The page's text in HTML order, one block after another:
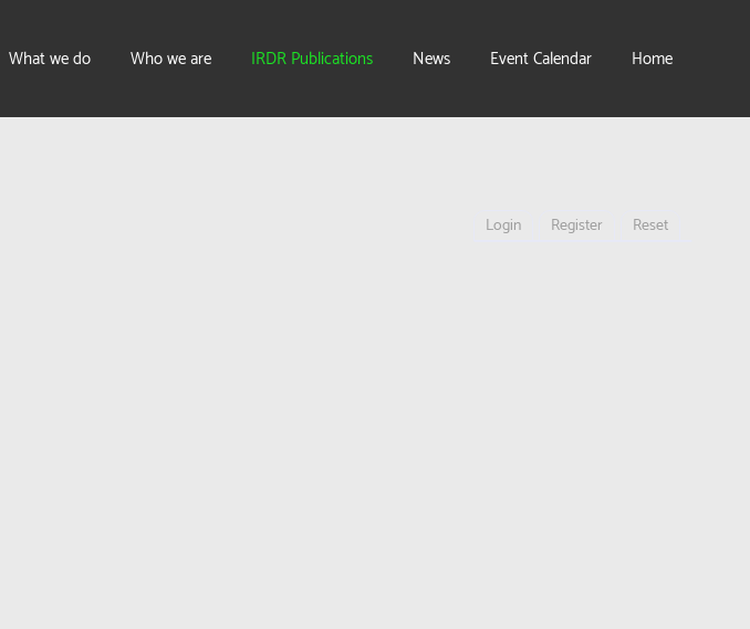
What we do Who we are IRDR Publications News Event Calendar Home
Login Register Reset